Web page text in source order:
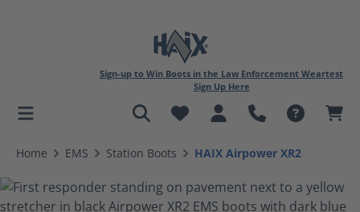
content
Sign-up to Win Boots in the Law Enforcement Weartest
Sign Up Here
Home EMS Station Boots HAIX Airpower XR2